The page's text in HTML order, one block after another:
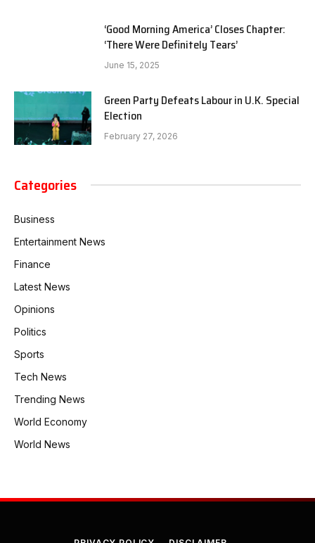
‘Good Morning America’ Closes Chapter:
‘There Were Definitely Tears’
June 15, 2025
Green Party Defeats Labour in U.K. Special
Election
February 27, 2026
Categories
Business
Entertainment News
Finance
Latest News
Opinions
Politics
Sports
Tech News
Trending News
World Economy
World News